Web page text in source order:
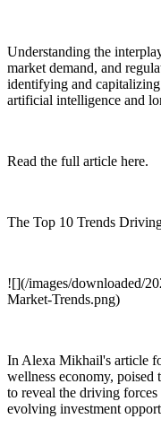
Understanding the
market demand, and
identifying and
artificial intelligence and
Read the full article here.
The Top 10 Trends
![](/images/downloaded/
Market-Trends.png)
In Alexa Mikhail's article
wellness economy,
to reveal the driving
evolving investment